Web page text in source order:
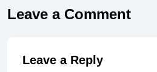
Leave a Comment
Leave a Reply